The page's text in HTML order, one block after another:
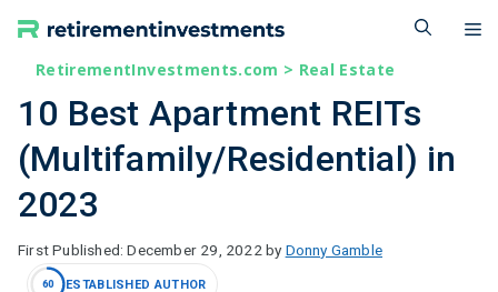
contentRetirementInvestments.com > Real Estate
10 Best Apartment REITs
(Multifamily/Residential) in
2023
December 29, 2022 by Donny Gamble
60 ESTABLISHED AUTHOR